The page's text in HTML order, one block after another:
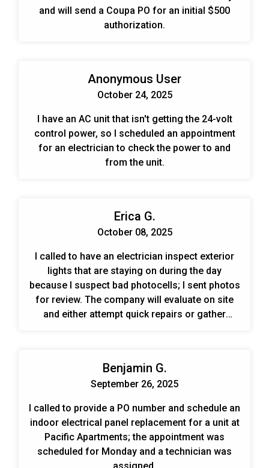
and will send a Coupa PO for an initial $500
authorization.
Anonymous User
October 24, 2025
I have an AC unit that isn't getting the 24-volt
control power, so I scheduled an appointment
for an electrician to check the power to and
from the unit.
Erica G.
October 08, 2025
I called to have an electrician inspect exterior
lights that are staying on during the day
because I suspect bad photocells; I sent photos
for review. The company will evaluate on site
and either attempt quick repairs or gather
Benjamin G.
September 26, 2025
I called to provide a PO number and schedule an
indoor electrical panel replacement for a unit at
Pacific Apartments; the appointment was
scheduled for Monday and a technician was
assigned.